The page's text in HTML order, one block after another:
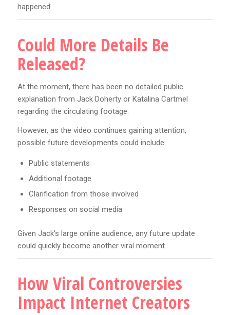
happened.
Could More Details Be
Released?
At the moment, there has been no detailed public
explanation from Jack Doherty or Katalina Cartmel
regarding the circulating footage.
However, as the video continues gaining attention,
possible future developments could include:
Public statements
Additional footage
Clarification from those involved
Responses on social media
Given Jack’s large online audience, any future update
could quickly become another viral moment.
How Viral Controversies
Impact Internet Creators